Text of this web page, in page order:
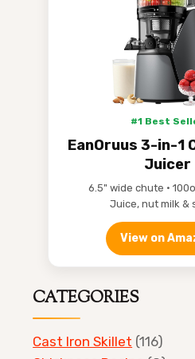
#1 Best
EanOruus 3-in-1
Juicer
6.5" wide chute •
Juice, nut milk &
View on
CATEGORIES
Cast Iron Skillet (116)